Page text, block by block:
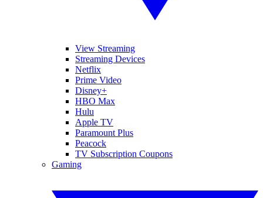
View Streaming
Streaming Devices
Netflix
Prime Video
Disney+
HBO Max
Hulu
Apple TV
Paramount Plus
Peacock
TV Subscription Coupons
Gaming